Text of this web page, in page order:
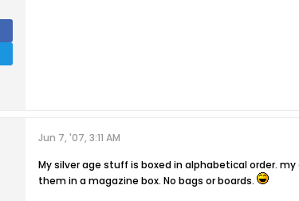
Jun 7, '07, 3:11 AM
My silver age stuff is boxed in alphabetical order.
them in a magazine box. No bags or boards.